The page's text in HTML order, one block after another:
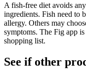
A fish-free diet avoids
ingredients. Fish need to
allergy. Others may
symptoms. The Fig app
shopping list.
See if other